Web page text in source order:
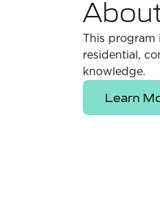
This program
residential,
knowledge.
Learn